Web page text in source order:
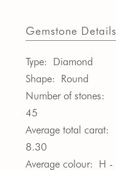
Gemstone Details
Type: Diamond
Shape: Round
Number of stones:
45
Average total carat:
8.30
Average colour: H -